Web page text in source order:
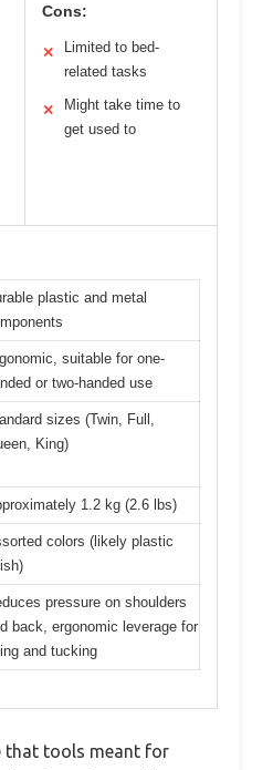
Cons:
✕
Limited to bed-
related tasks
✕
Might take time to
get used to
plastic and metal
suitable for one-
or two-handed use
sizes (Twin, Full,
King)
1.2 kg (2.6 lbs)
colors (likely plastic
pressure on shoulders
back, ergonomic leverage for
and tucking
that tools meant for